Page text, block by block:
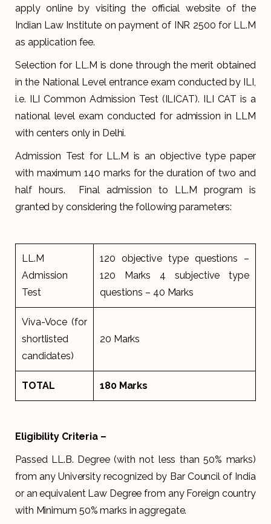
apply online by visiting the official website of the
Indian Law Institute on payment of INR 2500 for LL.M
as application fee.
Selection for LL.M is done through the merit obtained
in the National Level entrance exam conducted by ILI,
i.e. ILI Common Admission Test (ILICAT). ILI CAT is a
national level exam conducted for admission in LLM
with centers only in Delhi.
Admission Test for LL.M is an objective type paper
with maximum 140 marks for the duration of two and
half hours. Final admission to LL.M program is
granted by considering the following parameters:
LL.M
Admission
Test
120 objective type questions –
120 Marks 4 subjective type
questions – 40 Marks
Viva-Voce (for
shortlisted
candidates)
20 Marks
TOTAL 180 Marks
Eligibility Criteria –
Passed LL.B. Degree (with not less than 50% marks)
from any University recognized by Bar Council of India
or an equivalent Law Degree from any Foreign country
with Minimum 50% marks in aggregate.